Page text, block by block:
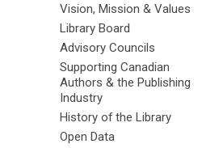
Vision, Mission & Values
Library Board
Advisory Councils
Supporting Canadian
Authors & the Publishing
Industry
History of the Library
Open Data